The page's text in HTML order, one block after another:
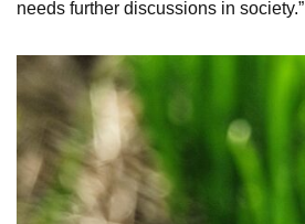
needs further discussions in society.”